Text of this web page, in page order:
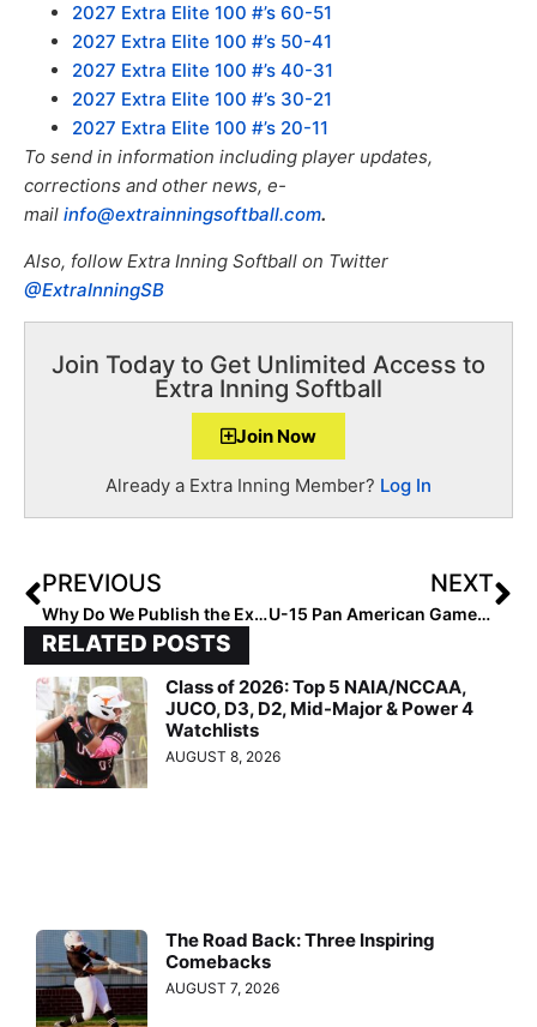
2027 Extra Elite 100 #’s 60-51
2027 Extra Elite 100 #’s 50-41
2027 Extra Elite 100 #’s 40-31
2027 Extra Elite 100 #’s 30-21
2027 Extra Elite 100 #’s 20-11
To send in information including player updates,
corrections and other news, e-
mail info@extrainningsoftball.com.
Also, follow Extra Inning Softball on Twitter
@ExtraInningSB
Join Today to Get Unlimited Access to
Extra Inning Softball
Join Now
Already a Extra Inning Member? Log In
PREVIOUS
Why Do We Publish the Extra Elite 100 Rankings? Here Are 5 Main Reasons Why!
NEXT
U-15 Pan American Games: Team USA Beats Mexico 14-0, Teams Meet Again in Gold Medal Game Today
RELATED POSTS
Class of 2026: Top 5 NAIA/NCCAA,
JUCO, D3, D2, Mid-Major & Power 4
Watchlists
AUGUST 8, 2026
The Road Back: Three Inspiring
Comebacks
AUGUST 7, 2026